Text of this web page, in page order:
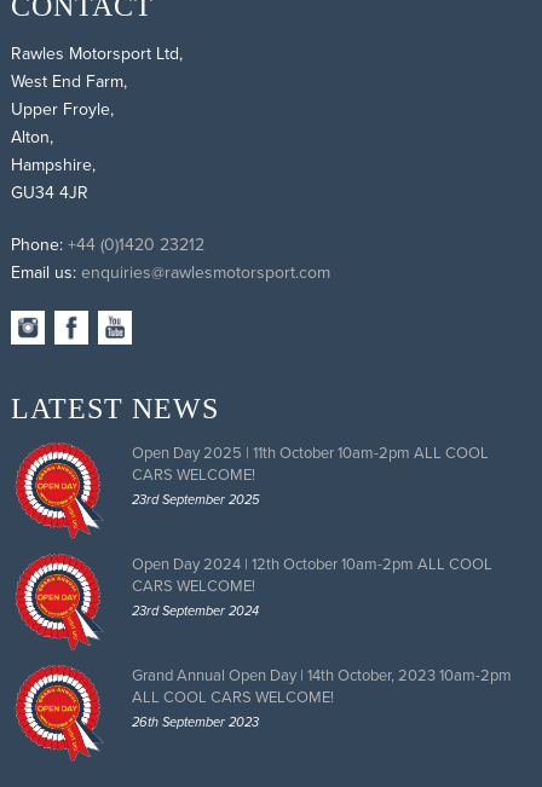
Rawles Motorsport Ltd,
West End Farm,
Upper Froyle,
Alton,
Hampshire,
GU34 4JR
Phone: +44 (0)1420 23212
Email us: enquiries@rawlesmotorsport.com
LATEST NEWS
Open Day 2025 | 11th October 10am-2pm ALL COOL
CARS WELCOME!
23rd September 2025
Open Day 2024 | 12th October 10am-2pm ALL COOL
CARS WELCOME!
23rd September 2024
Grand Annual Open Day | 14th October, 2023 10am-2pm
ALL COOL CARS WELCOME!
26th September 2023